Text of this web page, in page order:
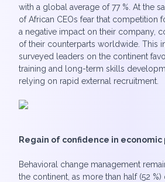
with a global average of 77 %. At the
of African CEOs fear that competition
a negative impact on their company,
of their counterparts worldwide. This
surveyed leaders on the continent
training and long-term skills
relying on rapid external recruitment.
Regain of confidence in economic
Behavioral change management
the continent, as more than half (52